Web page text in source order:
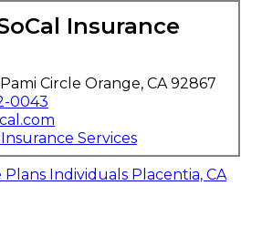
Insurance
Circle Orange, CA 92867
0043
Services
Individuals Placentia, CA